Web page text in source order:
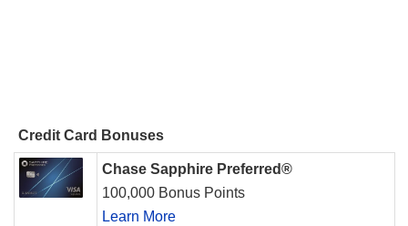
Credit Card Bonuses
Chase Sapphire Preferred®
100,000 Bonus Points
Learn More